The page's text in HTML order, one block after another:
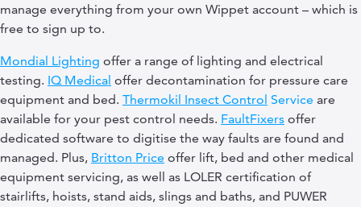
manage everything from your own Wippet account – which is
free to sign up to.
Mondial Lighting offer a range of lighting and electrical
testing. IQ Medical offer decontamination for pressure care
equipment and bed. Thermokil Insect Control Service are
available for your pest control needs. FaultFixers offer
dedicated software to digitise the way faults are found and
managed. Plus, Britton Price offer lift, bed and other medical
equipment servicing, as well as LOLER certification of
stairlifts, hoists, stand aids, slings and baths, and PUWER